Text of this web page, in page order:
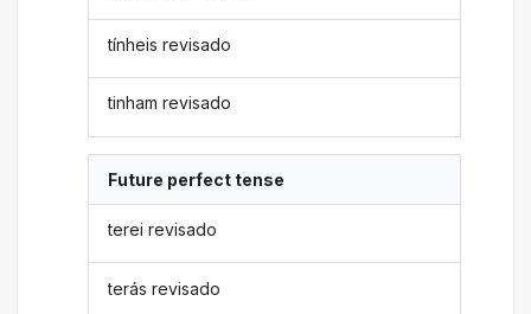
tínheis revisado
tinham revisado
Future perfect tense
terei revisado
terás revisado